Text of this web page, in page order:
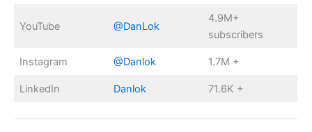
YouTube @DanLok
4.9M+
subscribers
Instagram @Danlok 1.7M +
LinkedIn Danlok 71.6K +